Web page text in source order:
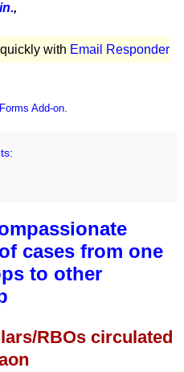
,
with Email Responder
Add-on
cases from one
to other
RBOs circulated